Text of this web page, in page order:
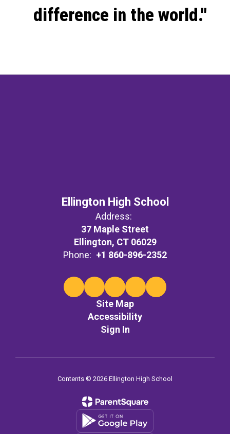
difference in the world."
Ellington High School
Address:
37 Maple Street
Ellington, CT 06029
Phone: +1 860-896-2352
Site Map
Accessibility
Sign In
Contents © 2026 Ellington High School